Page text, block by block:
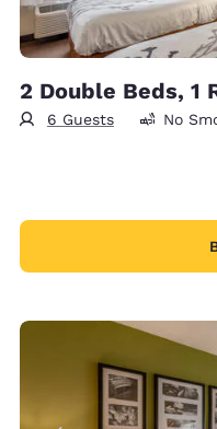
2 Double Beds, 1
6 Guests No